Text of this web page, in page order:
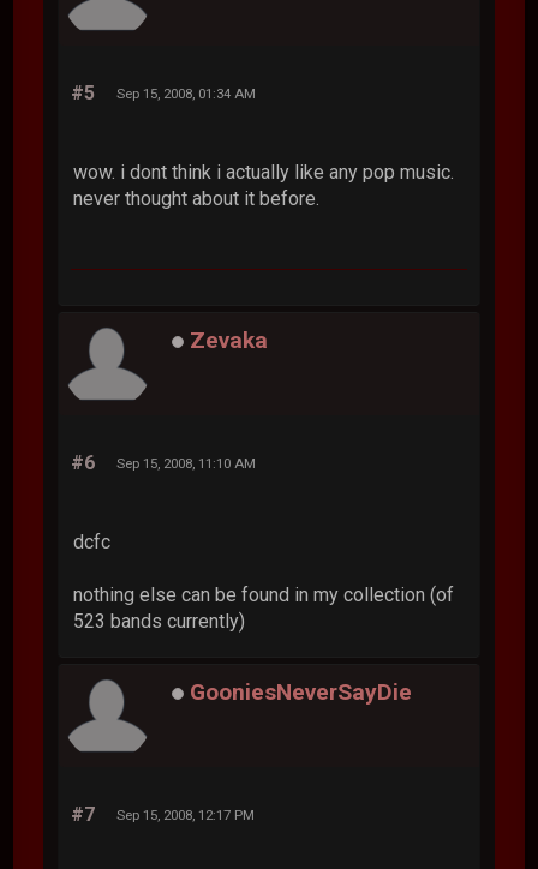
#5 Sep 15, 2008, 01:34 AM
wow. i dont think i actually like any pop music.
never thought about it before.
Zevaka
#6 Sep 15, 2008, 11:10 AM
dcfc
nothing else can be found in my collection (of
523 bands currently)
GooniesNeverSayDie
#7 Sep 15, 2008, 12:17 PM